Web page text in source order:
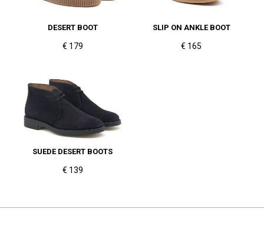
DESERT BOOT
€ 179
SLIP ON ANKLE BOOT
€ 165
SUEDE DESERT BOOTS
€ 139